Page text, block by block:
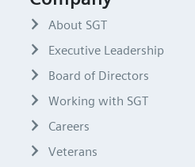
About SGT
Executive Leadership
Board of Directors
Working with SGT
Careers
Veterans